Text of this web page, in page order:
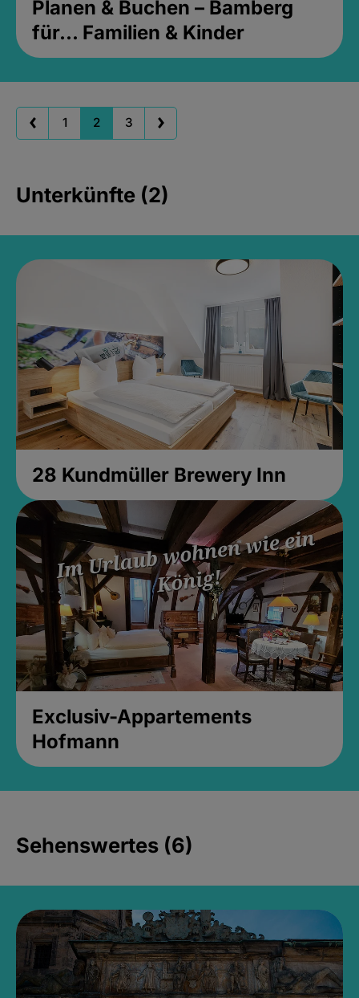
Planen & Buchen – Bamberg
für... Familien & Kinder
1 2 3
Unterkünfte (2)
28 Kundmüller Brewery Inn
Exclusiv-Appartements
Hofmann
Sehenswertes (6)